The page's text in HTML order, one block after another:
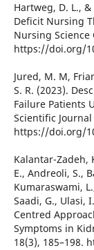
Hartweg, D. L.,
Deficit Nursing
Nursing Science
https://doi.org/
Jured, M. M,
S. R. (2023).
Failure Patients
Scientific
https://doi.org/
Kalantar-Zadeh,
E., Andreoli, S.,
Kumaraswami,
Saadi, G., Ulasi,
Centred
Symptoms in
18(3), 185–198.